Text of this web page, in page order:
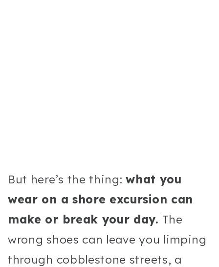
But here’s the thing:what you
wear on a shore excursion can
make or break your day. The
wrong shoes can leave you limping
through cobblestone streets, a